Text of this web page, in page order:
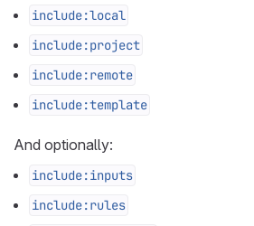
include:local
include:project
include:remote
include:template
And optionally:
include:inputs
include:rules